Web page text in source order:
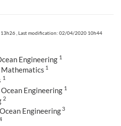
Last modification: 02/04/2020 10h44
Engineering 1
Mathematics 1
1
Engineering 1
2
Engineering3